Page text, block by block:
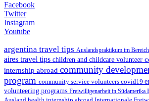
Facebook
Twitter
Instagram
Youtube
argentina travel tips Auslandspraktikum im
aires travel tips children and childcare volunteer
internship abroad community
program community service volunteers covid19
volunteering programs Freiwilligenarbeit in Südamerika